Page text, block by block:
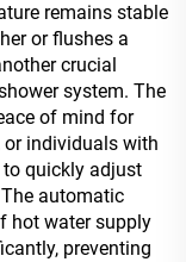
remains stable
or flushes a
crucial
system. The
of mind for
or individuals with
quickly adjust
automatic
hot water supply
preventing